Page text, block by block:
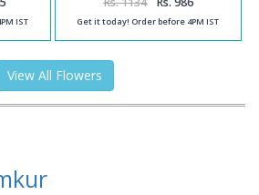
IST Get it today! Order before 4PM IST
View All Flowers